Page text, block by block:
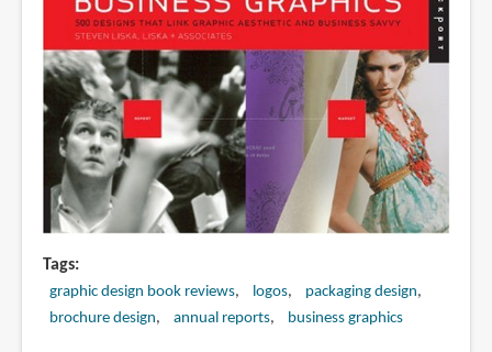
Tags
graphic design book reviews logos
packaging design
brochure design
annual reports business graphics